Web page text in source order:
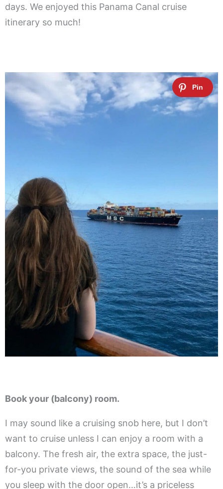
days. We enjoyed this Panama Canal cruise
itinerary so much!
Book your (balcony) room.
I may sound like a cruising snob here, but I don’t
want to cruise unless I can enjoy a room with a
balcony. The fresh air, the extra space, the just-
for-you private views, the sound of the sea while
you sleep with the door open…it’s a priceless